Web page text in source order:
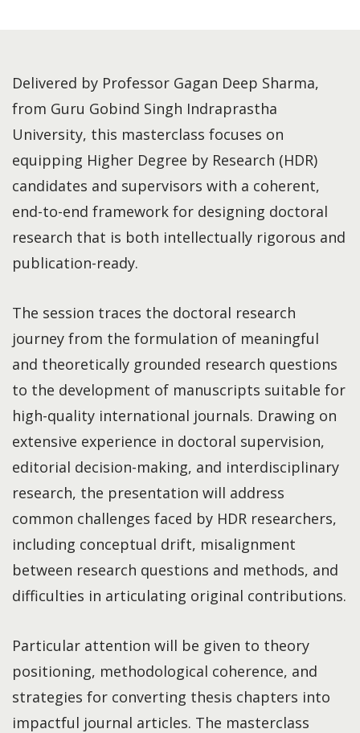
Delivered by Professor Gagan Deep Sharma,
from Guru Gobind Singh Indraprastha
University, this masterclass focuses on
equipping Higher Degree by Research (HDR)
candidates and supervisors with a coherent,
end-to-end framework for designing doctoral
research that is both intellectually rigorous and
publication-ready.
The session traces the doctoral research
journey from the formulation of meaningful
and theoretically grounded research questions
to the development of manuscripts suitable for
high-quality international journals. Drawing on
extensive experience in doctoral supervision,
editorial decision-making, and interdisciplinary
research, the presentation will address
common challenges faced by HDR researchers,
including conceptual drift, misalignment
between research questions and methods, and
difficulties in articulating original contributions.
Particular attention will be given to theory
positioning, methodological coherence, and
strategies for converting thesis chapters into
impactful journal articles. The masterclass